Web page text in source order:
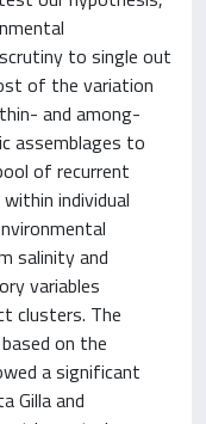
to single out
of the variation
and among-
assemblages to
of recurrent
individual
salinity and
variables
clusters. The
on the
a significant
Gilla and